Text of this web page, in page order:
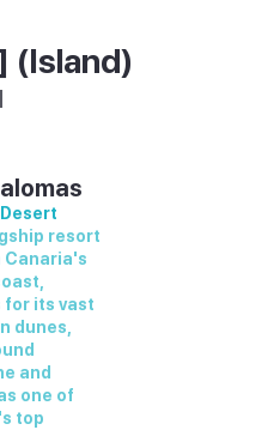
(Island)
resort
Canaria's
for its vast
dunes,
and
one of
top